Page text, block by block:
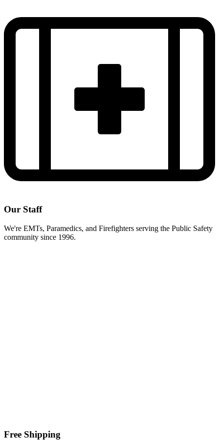
Our Staff
We're EMTs, Paramedics, and Firefighters serving the Public Safety
community since 1996.
Free Shipping